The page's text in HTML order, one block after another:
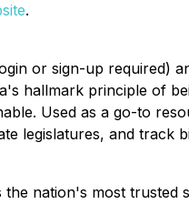
.
or sign-up required)
hallmark principle of
Used as a go-to
legislatures, and track
nation's most